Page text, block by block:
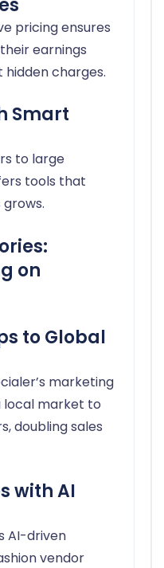
pricing ensures
earnings
charges.
Smart
to large
tools that
on
to Global
marketing
local market to
doubling sales
with AI
AI-driven
vendor